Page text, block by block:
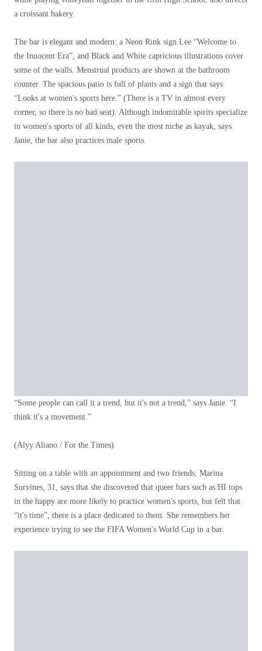
a croissant bakery.
The bar is elegant and modern: a Neon Rink sign Lee “Welcome to
the Innocent Era”, and Black and White capricious illustrations cover
some of the walls. Menstrual products are shown at the bathroom
counter. The spacious patio is full of plants and a sign that says
“Looks at women's sports here.” (There is a TV in almost every
corner, so there is no bad seat). Although indomitable spirits specialize
in women's sports of all kinds, even the most niche as kayak, says
Janie, the bar also practices male sports.
“Some people can call it a trend, but it's not a trend,” says Janie. “I
think it's a movement.”
(Alyy Aliano / For the Times)
Sitting on a table with an appointment and two friends, Marina
Survines, 31, says that she discovered that queer bars such as HI tops
in the happy are more likely to practice women's sports, but felt that
“it's time”, there is a place dedicated to them. She remembers her
experience trying to see the FIFA Women's World Cup in a bar.